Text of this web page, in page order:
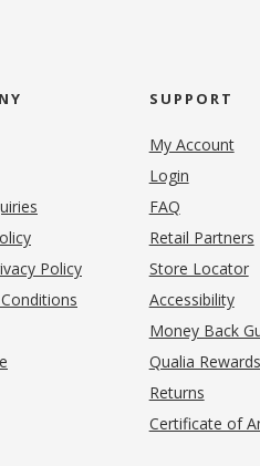
(opens in new tab)
Policy
SUPPORT
My Account
Login
FAQ
Retail Partners
Store Locator
Accessibility
Money Back
Qualia Rewards
Returns
Certificate of